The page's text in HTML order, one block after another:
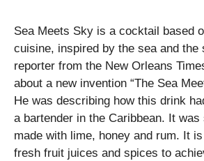
Sea Meets Sky is a cocktail based
cuisine, inspired by the sea and the
reporter from the New Orleans
about a new invention “The Sea
He was describing how this drink
a bartender in the Caribbean. It
made with lime, honey and rum. It
fresh fruit juices and spices to